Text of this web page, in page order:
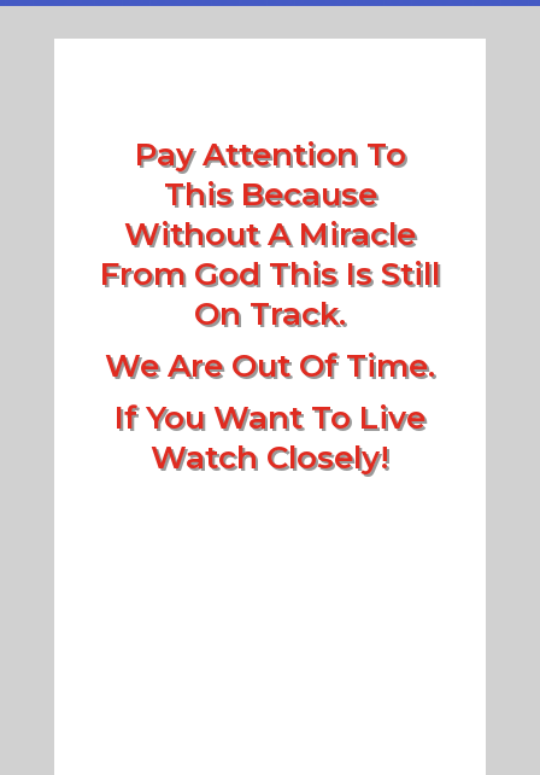
Pay Attention To
This Because
Without A Miracle
From God This Is Still
On Track.
We Are Out Of Time.
If You Want To Live
Watch Closely!